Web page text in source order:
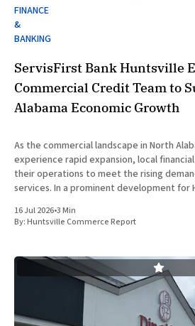
FINANCE
&
BANKING
ServisFirst Bank Huntsville
Commercial Credit Team to
Alabama Economic Growth
As the commercial landscape in North
experience rapid expansion, local
their operations to meet the rising
services. In a prominent development for
the strategic expansion of its local
16 Jul 2026•3 Min
By:Huntsville Commerce Report